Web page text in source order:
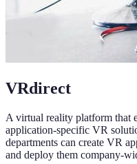
VRdirect
A virtual reality platform that
application-specific VR
departments can create VR
and deploy them company-